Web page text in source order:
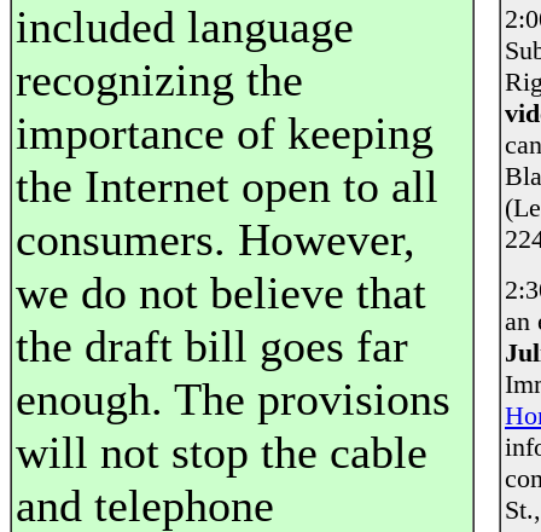
included language
recognizing the
importance of keeping
the Internet open to all
consumers. However,
we do not believe that
the draft bill goes far
enough. The provisions
will not stop the cable
and telephone
an